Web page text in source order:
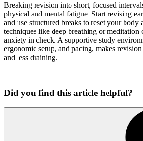
Breaking revision into short, focused
physical and mental fatigue. Start revising
and use structured breaks to reset your body
techniques like deep breathing or meditation
anxiety in check. A supportive study
ergonomic setup, and pacing, makes
and less draining.
Did you find this article helpful?